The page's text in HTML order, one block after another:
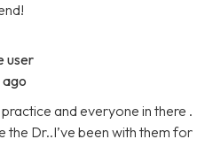
user
and everyone in there .
the Dr..I’ve been with them for